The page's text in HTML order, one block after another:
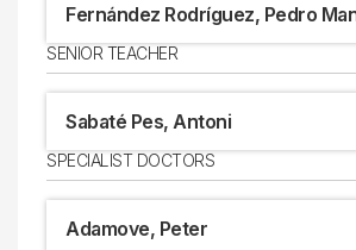
Fernández Rodríguez, Pedro
SENIOR TEACHER
Sabaté Pes, Antoni
SPECIALIST DOCTORS
Adamove, Peter